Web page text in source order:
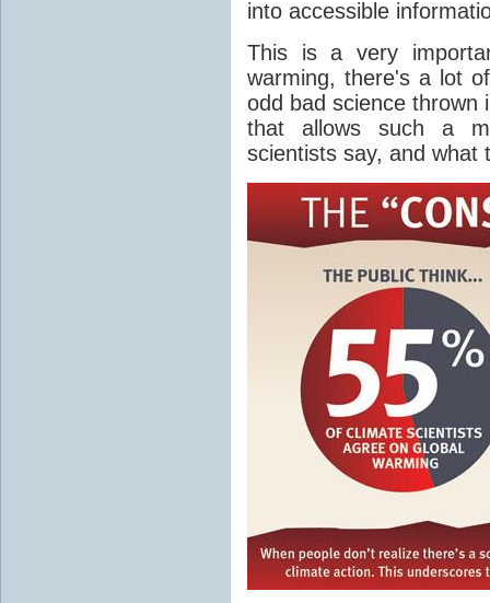
into accessible
This is a very
warming, there's a lot
odd bad science
that allows such a
scientists say, and what